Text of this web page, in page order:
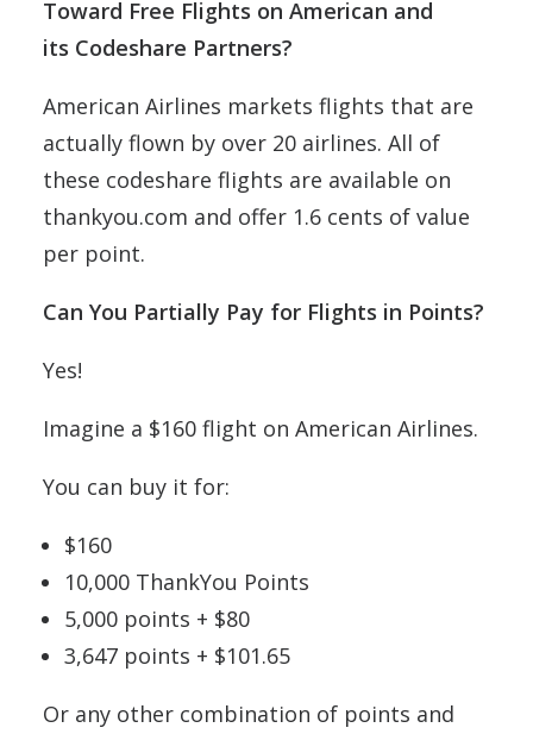
Toward Free Flights on American and
its Codeshare Partners?
American Airlines markets flights that are
actually flown by over 20 airlines. All of
these codeshare flights are available on
thankyou.com and offer 1.6 cents of value
per point.
Can You Partially Pay for Flights in Points?
Yes!
Imagine a $160 flight on American Airlines.
You can buy it for:
$160
10,000 ThankYou Points
5,000 points + $80
3,647 points + $101.65
Or any other combination of points and